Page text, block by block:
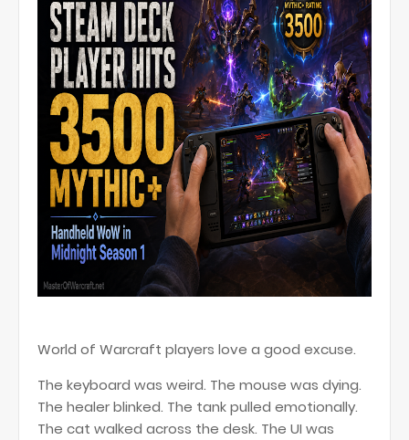
World of Warcraft players love a good excuse.
The keyboard was weird. The mouse was dying.
The healer blinked. The tank pulled emotionally.
The cat walked across the desk. The UI was